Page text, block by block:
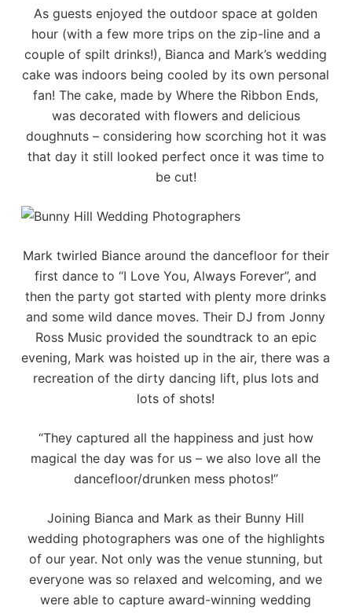
As guests enjoyed the outdoor space at golden
hour (with a few more trips on the zip-line and a
couple of spilt drinks!), Bianca and Mark’s wedding
cake was indoors being cooled by its own personal
fan! The cake, made byWhere the Ribbon Ends,
was decorated with flowers and delicious
doughnuts – considering how scorching hot it was
that day it still looked perfect once it was time to
be cut!
Mark twirled Biance around the dancefloor for their
first dance to “I Love You, Always Forever”, and
then the party got started with plenty more drinks
and some wild dance moves. Their DJ fromJonny
Ross Music provided the soundtrack to an epic
evening, Mark was hoisted up in the air, there was a
recreation of the dirty dancing lift, plus lots and
lots of shots!
“They captured all the happiness and just how
magical the day was for us – we also love all the
dancefloor/drunken mess photos!”
Joining Bianca and Mark as their Bunny Hill
wedding photographers was one of the highlights
of our year. Not only was the venue stunning, but
everyone was so relaxed and welcoming, and we
were able to captureaward-winning wedding